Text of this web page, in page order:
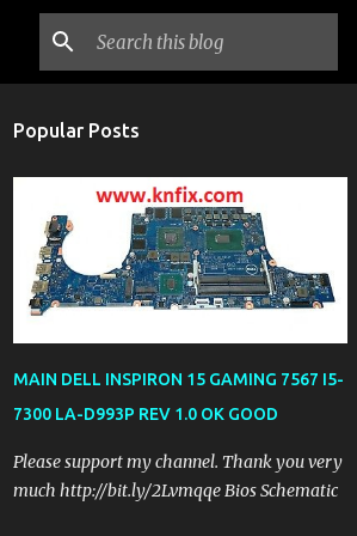
Popular Posts
MAIN DELL INSPIRON 15 GAMING 7567 I5-
7300 LA-D993P REV 1.0 OK GOOD
Please support my channel. Thank you very
much http://bit.ly/2Lvmqqe Bios Schematic